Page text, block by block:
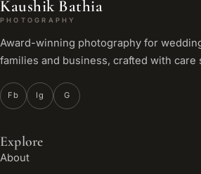
Kaushik Bathia
PHOTOGRAPHY
Award-winning photography for
families and business, crafted with care
Fb Ig G
Explore
About